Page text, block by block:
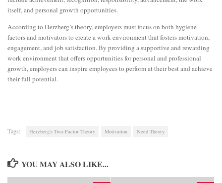
itself, and personal growth opportunities.
According to Herzberg’s theory, employers must focus on both hygiene
factors and motivators to create a work environment that fosters motivation,
engagement, and job satisfaction. By providing a supportive and rewarding
work environment that offers opportunities for personal and professional
growth, employers can inspire employees to perform at their best and achieve
their full potential.
Tags: Herzberg's Two-Factor Theory Motivation Need Theory
YOU MAY ALSO LIKE...